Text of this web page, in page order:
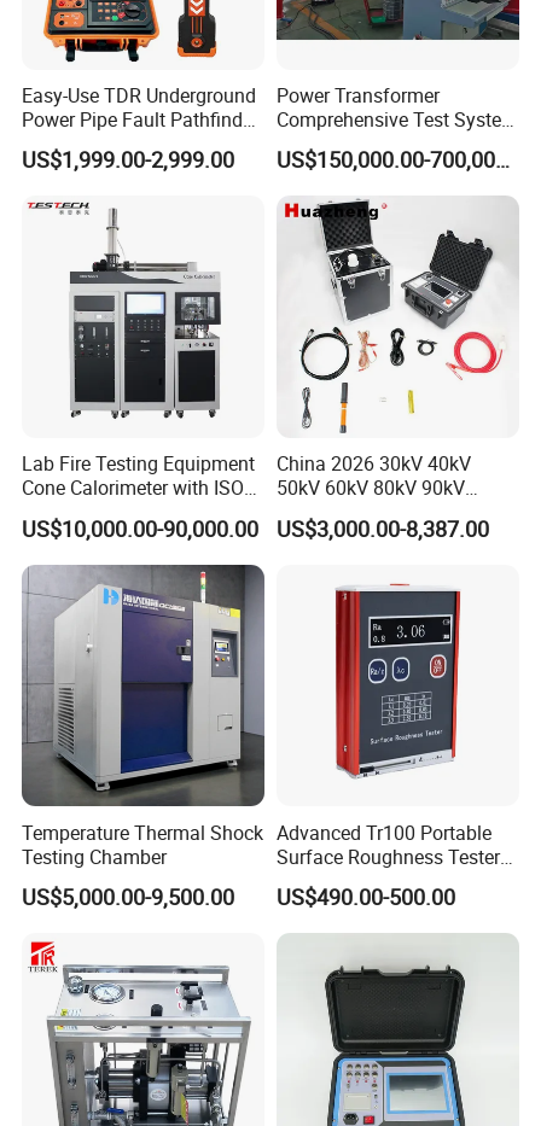
Easy-Use TDR Underground
Power Pipe Fault Pathfinder
Cable Fault Locator & Route
Tracer Pinpoints Breaks to
XLPE Cable Testing
US$1,999.00-2,999.00
Power Transformer
Comprehensive Test System
for Factory and High-
Voltage Testing
Applications
US$150,000.00-700,000.00
Lab Fire Testing Equipment
Cone Calorimeter with ISO
5660
US$10,000.00-90,000.00
China 2026 30kV 40kV
50kV 60kV 80kV 90kV
0.1Hz Hv AC Vlf Cable
Testing Equipment High
US$3,000.00-8,387.00
Temperature Thermal Shock
Testing Chamber
US$5,000.00-9,500.00
Advanced Tr100 Portable
Surface Roughness Tester
for Precision Measurement
US$490.00-500.00